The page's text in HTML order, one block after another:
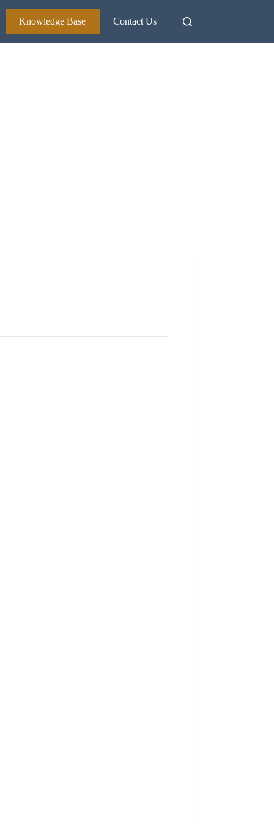
Knowledge Base Contact Us